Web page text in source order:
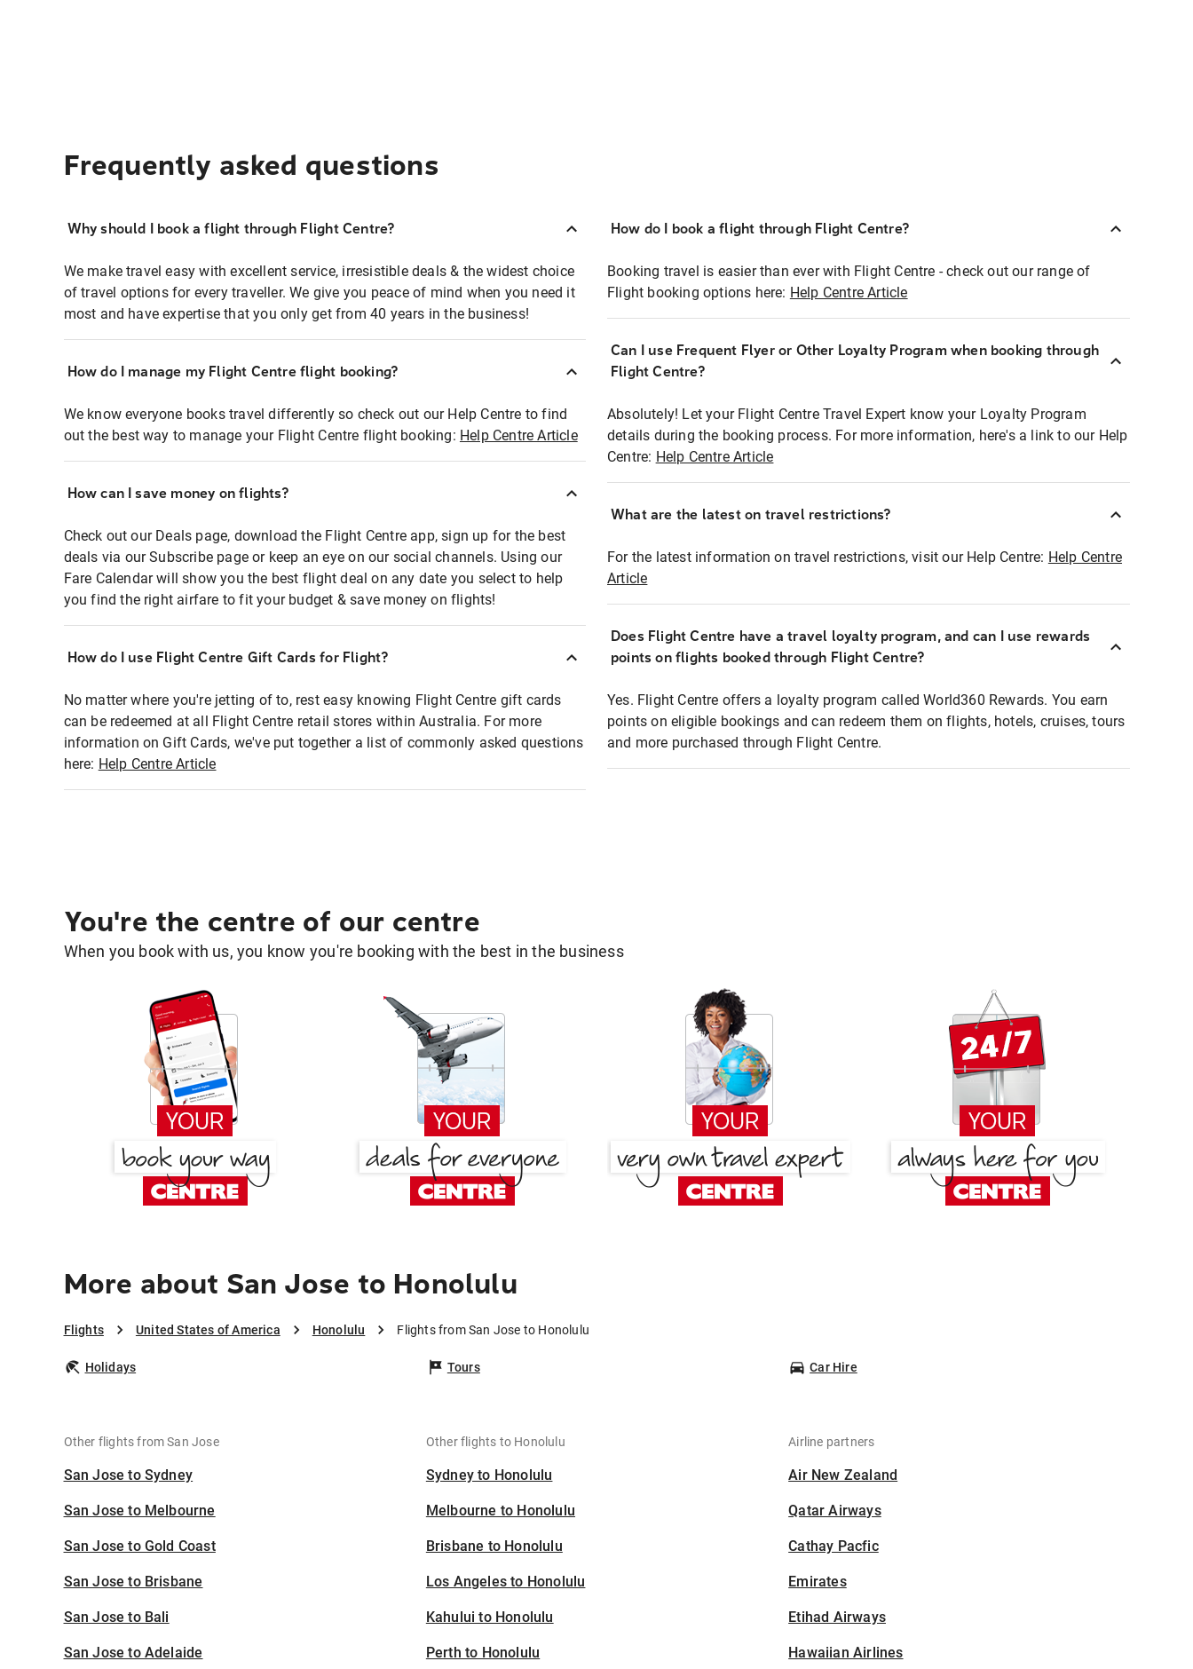
Frequently asked questions
Why should I book a flight through Flight Centre?
We make travel easy with excellent service, irresistible deals & the widest choice
of travel options for every traveller. We give you peace of mind when you need it
most and have expertise that you only get from 40 years in the business!
How do I manage my Flight Centre flight booking?
We know everyone books travel differently so check out our Help Centre to find
out the best way to manage your Flight Centre flight booking: Help Centre Article
How can I save money on flights?
Check out our Deals page, download the Flight Centre app, sign up for the best
deals via our Subscribe page or keep an eye on our social channels. Using our
Fare Calendar will show you the best flight deal on any date you select to help
you find the right airfare to fit your budget & save money on flights!
How do I use Flight Centre Gift Cards for Flight?
No matter where you're jetting of to, rest easy knowing Flight Centre gift cards
can be redeemed at all Flight Centre retail stores within Australia. For more
information on Gift Cards, we've put together a list of commonly asked questions
here: Help Centre Article
How do I book a flight through Flight Centre?
Booking travel is easier than ever with Flight Centre - check out our range of
Flight booking options here: Help Centre Article
Can I use Frequent Flyer or Other Loyalty Program when booking through
Flight Centre?
Absolutely! Let your Flight Centre Travel Expert know your Loyalty Program
details during the booking process. For more information, here's a link to our Help
Centre: Help Centre Article
What are the latest on travel restrictions?
For the latest information on travel restrictions, visit our Help Centre: Help Centre
Article
Does Flight Centre have a travel loyalty program, and can I use rewards
points on flights booked through Flight Centre?
Yes. Flight Centre offers a loyalty program called World360 Rewards. You earn
points on eligible bookings and can redeem them on flights, hotels, cruises, tours
and more purchased through Flight Centre.
You're the centre of our centre
When you book with us, you know you're booking with the best in the business
More about San Jose to Honolulu
Flights United States of America Honolulu Flights from San Jose to Honolulu
Holidays Tours Car Hire
Other flights from San Jose
San Jose to Sydney
San Jose to Melbourne
San Jose to Gold Coast
San Jose to Brisbane
San Jose to Bali
San Jose to Adelaide
Other flights to Honolulu
Sydney to Honolulu
Melbourne to Honolulu
Brisbane to Honolulu
Los Angeles to Honolulu
Kahului to Honolulu
Perth to Honolulu
Airline partners
Air New Zealand
Qatar Airways
Cathay Pacfic
Emirates
Etihad Airways
Hawaiian Airlines